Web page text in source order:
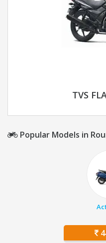
TVS
Popular Models in